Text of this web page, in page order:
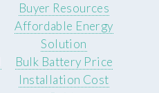
Buyer Resources
Affordable Energy
Solution
Bulk Battery Price
Installation Cost